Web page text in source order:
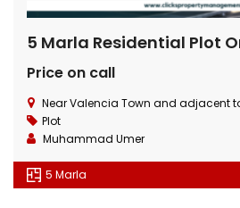
Price on call
Near Valencia Town and adjacent to
Plot
Muhammad Umer
5 Marla